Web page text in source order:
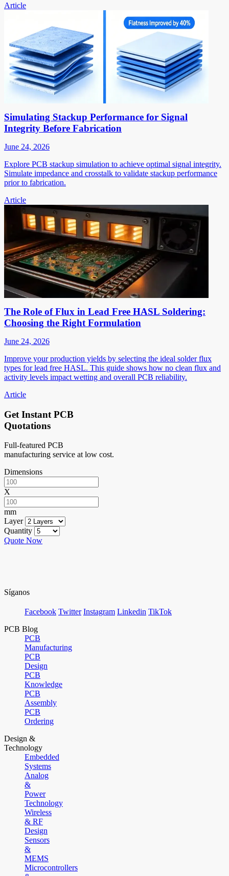
Article
Simulating Stackup Performance for Signal
Integrity Before Fabrication
June 24, 2026
Explore PCB stackup simulation to achieve optimal signal integrity.
Simulate impedance and crosstalk to validate stackup performance
prior to fabrication.
Article
The Role of Flux in Lead Free HASL Soldering:
Choosing the Right Formulation
June 24, 2026
Improve your production yields by selecting the ideal solder flux
types for lead free HASL. This guide shows how no clean flux and
activity levels impact wetting and overall PCB reliability.
Article
Get Instant PCB
Quotations
Full-featured PCB
manufacturing service at low cost.
Dimensions
X
mm
Layer
Quantity
Quote Now
Síganos
Facebook Twitter Instagram Linkedin TikTok
PCB Blog
PCB
Manufacturing
PCB
Design
PCB
Knowledge
PCB
Assembly
PCB
Ordering
Design &
Technology
Embedded
Systems
Analog
&
Power
Technology
Wireless
& RF
Design
Sensors
&
MEMS
Microcontrollers